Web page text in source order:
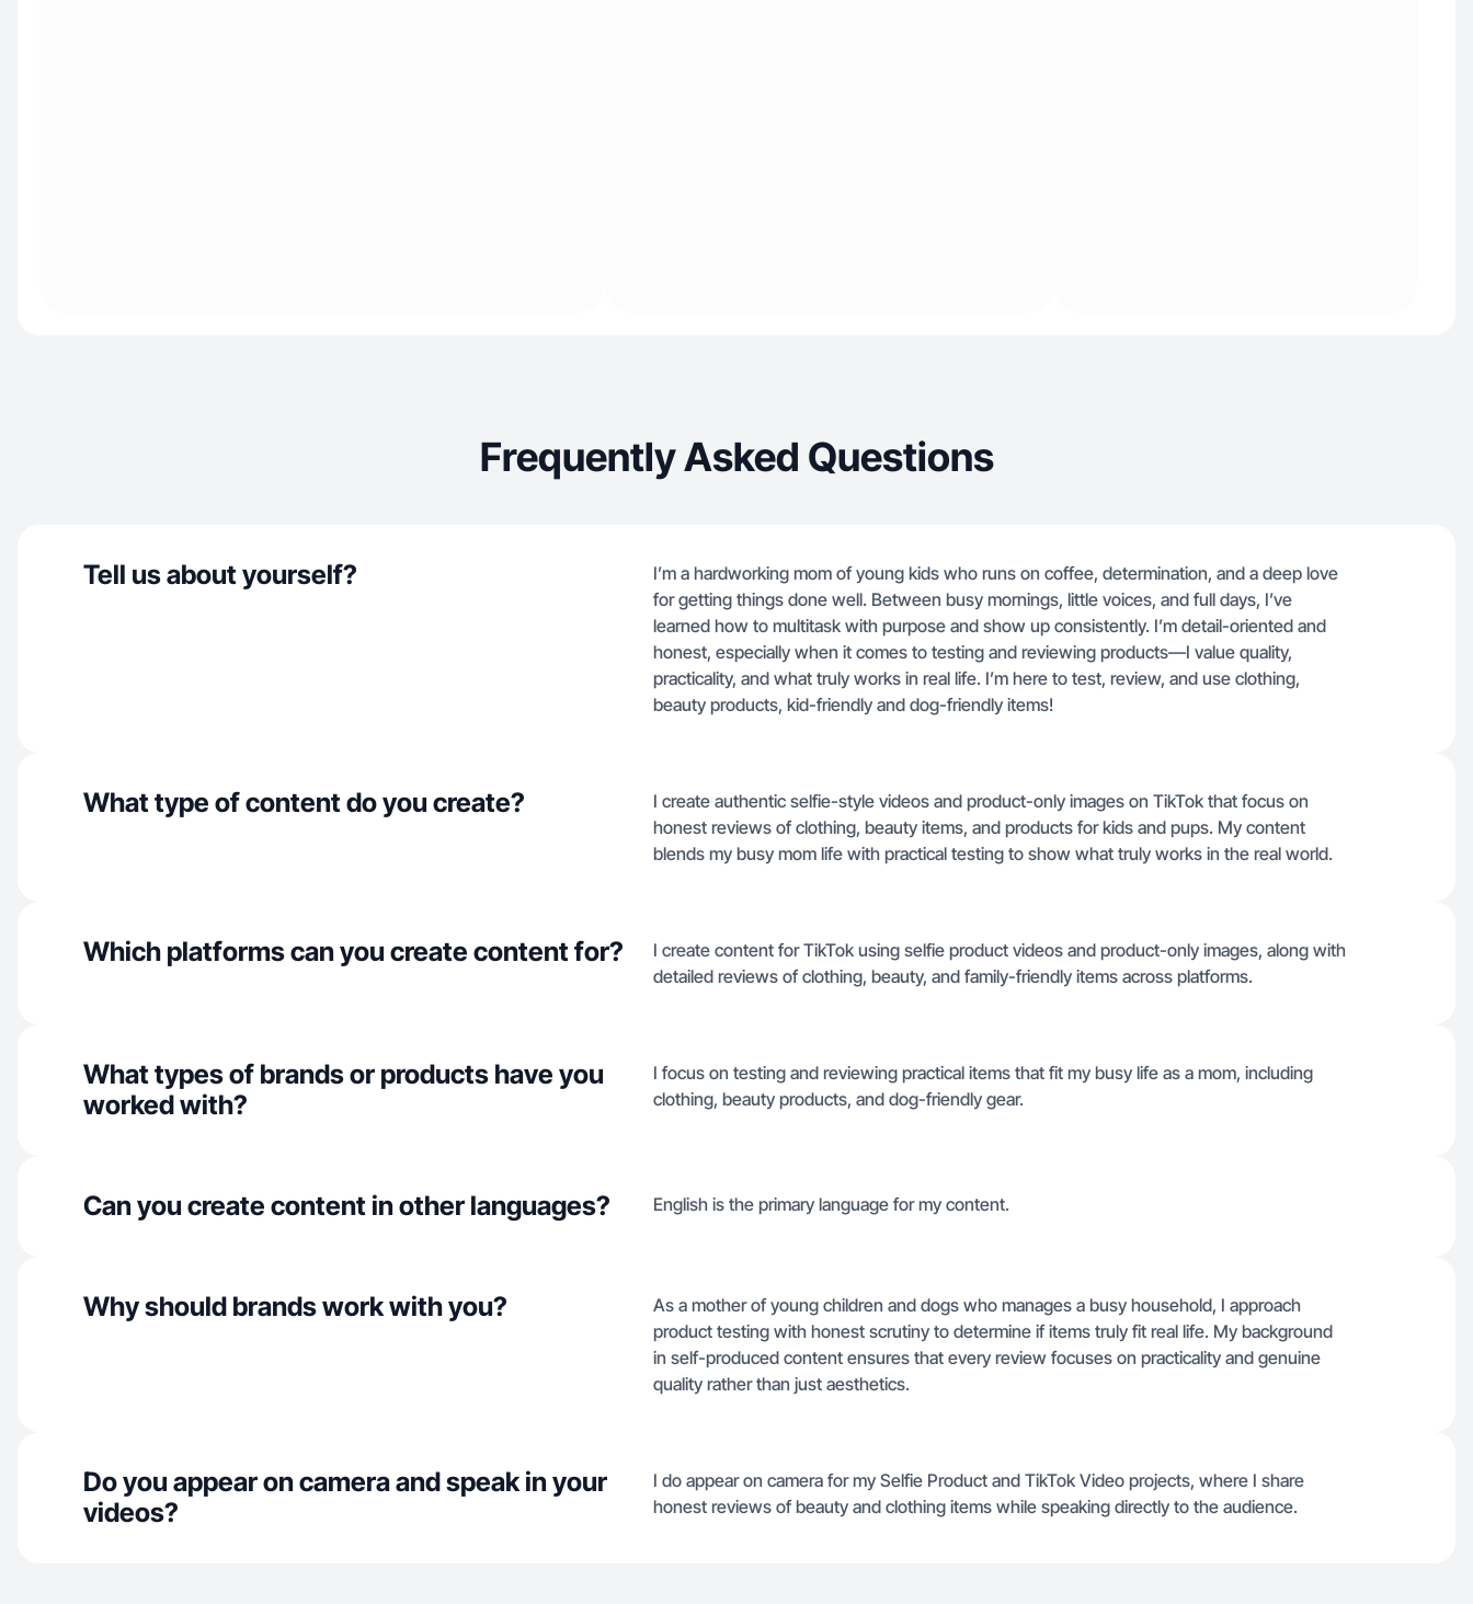
Frequently Asked Questions
Tell us about yourself?
I’m a hardworking mom of young kids who runs on coffee, determination, and a deep love
for getting things done well. Between busy mornings, little voices, and full days, I’ve
learned how to multitask with purpose and show up consistently. I’m detail-oriented and
honest, especially when it comes to testing and reviewing products—I value quality,
practicality, and what truly works in real life. I’m here to test, review, and use clothing,
beauty products, kid-friendly and dog-friendly items!
What type of content do you create?
I create authentic selfie-style videos and product-only images on TikTok that focus on
honest reviews of clothing, beauty items, and products for kids and pups. My content
blends my busy mom life with practical testing to show what truly works in the real world.
Which platforms can you create content for?
I create content for TikTok using selfie product videos and product-only images, along with
detailed reviews of clothing, beauty, and family-friendly items across platforms.
What types of brands or products have you
worked with?
I focus on testing and reviewing practical items that fit my busy life as a mom, including
clothing, beauty products, and dog-friendly gear.
Can you create content in other languages? English is the primary language for my content.
Why should brands work with you?
As a mother of young children and dogs who manages a busy household, I approach
product testing with honest scrutiny to determine if items truly fit real life. My background
in self-produced content ensures that every review focuses on practicality and genuine
quality rather than just aesthetics.
Do you appear on camera and speak in your
videos?
I do appear on camera for my Selfie Product and TikTok Video projects, where I share
honest reviews of beauty and clothing items while speaking directly to the audience.